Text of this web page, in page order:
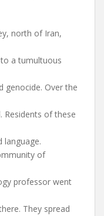
north of Iran,
a tumultuous
genocide. Over the
Residents of these
language.
of
professor went
They spread